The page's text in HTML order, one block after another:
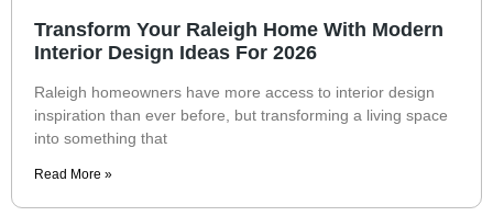
Transform Your Raleigh Home With Modern
Interior Design Ideas For 2026
Raleigh homeowners have more access to interior design
inspiration than ever before, but transforming a living space
into something that
Read More »